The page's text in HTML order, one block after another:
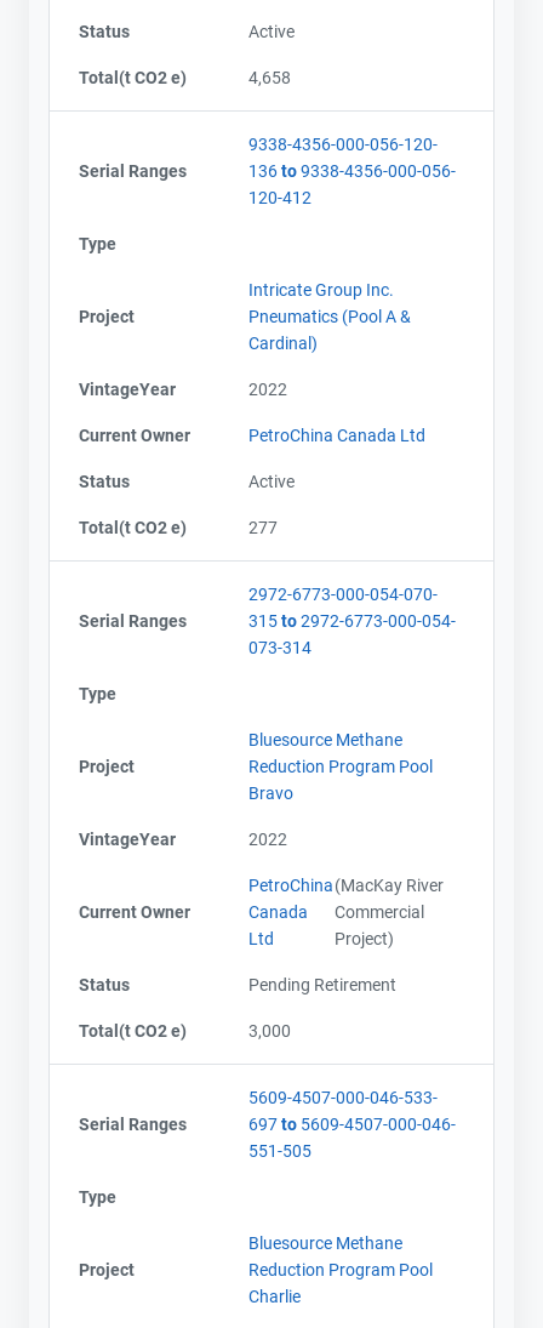
Status Active
Total(t CO2 e) 4,658
Serial Ranges
9338-4356-000-056-120-
136to9338-4356-000-056-
120-412
Type
Project
Intricate Group Inc.
Pneumatics (Pool A &
Cardinal)
VintageYear 2022
Current Owner PetroChina Canada Ltd
Status Active
Total(t CO2 e) 277
Serial Ranges
2972-6773-000-054-070-
315to2972-6773-000-054-
073-314
Type
Project
Bluesource Methane
Reduction Program Pool
Bravo
VintageYear 2022
Current Owner
PetroChina
Canada
Ltd
(MacKay River
Commercial
Project)
Status Pending Retirement
Total(t CO2 e) 3,000
Serial Ranges
5609-4507-000-046-533-
697to 5609-4507-000-046-
551-505
Type
Project
Bluesource Methane
Reduction Program Pool
Charlie